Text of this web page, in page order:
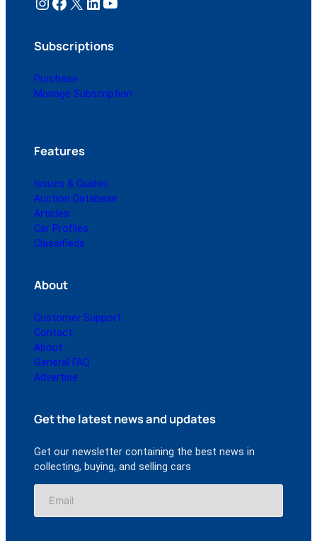
Subscriptions
Purchase
Manage Subscription
Features
Issues & Guides
Auction Database
Articles
Car Profiles
Classifieds
About
Customer Support
Contact
About
General FAQ
Advertise
Get the latest news and updates
Get our newsletter containing the best news in
collecting, buying, and selling cars